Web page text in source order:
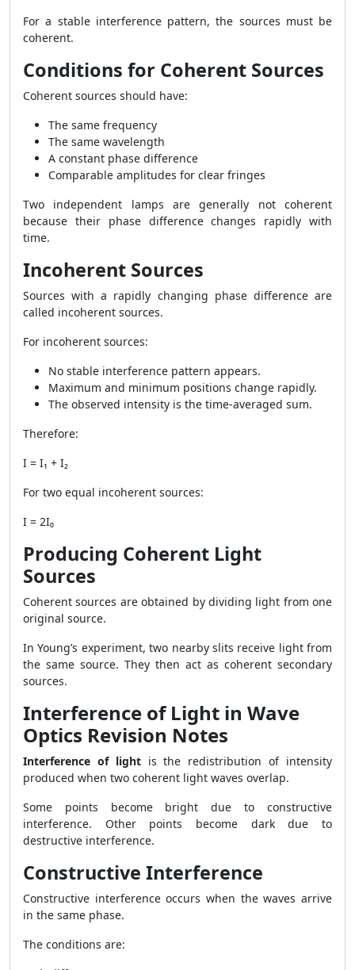
For a stable interference pattern, the sources must be
coherent.
Conditions for Coherent Sources
Coherent sources should have:
The same frequency
The same wavelength
A constant phase difference
Comparable amplitudes for clear fringes
Two independent lamps are generally not coherent
because their phase difference changes rapidly with
time.
Incoherent Sources
Sources with a rapidly changing phase difference are
called incoherent sources.
For incoherent sources:
No stable interference pattern appears.
Maximum and minimum positions change rapidly.
The observed intensity is the time-averaged sum.
Therefore:
I = I₁ + I₂
For two equal incoherent sources:
I = 2I₀
Producing Coherent Light
Sources
Coherent sources are obtained by dividing light from one
original source.
In Young’s experiment, two nearby slits receive light from
the same source. They then act as coherent secondary
sources.
Interference of Light in Wave
Optics Revision Notes
Interference of lightis the redistribution of intensity
produced when two coherent light waves overlap.
Some points become bright due to constructive
interference. Other points become dark due to
destructive interference.
Constructive Interference
Constructive interference occurs when the waves arrive
in the same phase.
The conditions are: